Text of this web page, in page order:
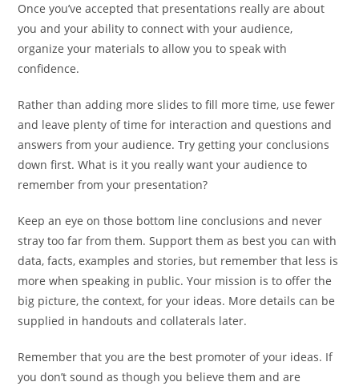
Once you’ve accepted that presentations really are about
you and your ability to connect with your audience,
organize your materials to allow you to speak with
confidence.
Rather than adding more slides to fill more time, use fewer
and leave plenty of time for interaction and questions and
answers from your audience. Try getting your conclusions
down first. What is it you really want your audience to
remember from your presentation?
Keep an eye on those bottom line conclusions and never
stray too far from them. Support them as best you can with
data, facts, examples and stories, but remember that less is
more when speaking in public. Your mission is to offer the
big picture, the context, for your ideas. More details can be
supplied in handouts and collaterals later.
Remember that you are the best promoter of your ideas. If
you don’t sound as though you believe them and are